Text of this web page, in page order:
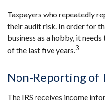
Taxpayers who repeatedly
their audit risk. In order for
business as a hobby, it
of the last five years.3
Non-Reporting of
The IRS receives income